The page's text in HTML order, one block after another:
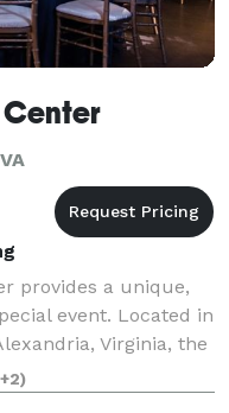
provides a unique,
event. Located in
Virginia, the
receptions,